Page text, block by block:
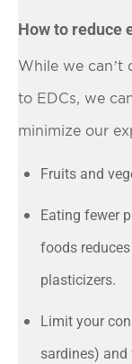
How to reduce
While we can’t
to EDCs, we
minimize our
Fruits and
Eating fewer
foods
plasticizers.
Limit your
sardines)